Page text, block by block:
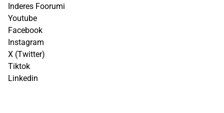
Inderes Foorumi
Youtube
Facebook
Instagram
X (Twitter)
Tiktok
Linkedin